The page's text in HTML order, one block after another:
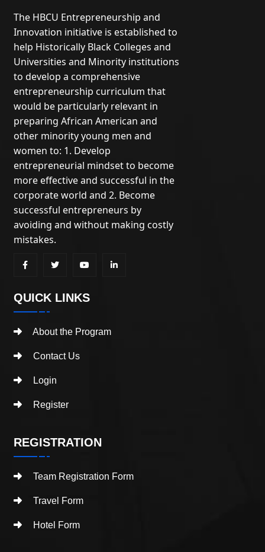
The HBCU Entrepreneurship and
Innovation initiative is established to
help Historically Black Colleges and
Universities and Minority institutions
to develop a comprehensive
entrepreneurship curriculum that
would be particularly relevant in
preparing African American and
other minority young men and
women to: 1. Develop
entrepreneurial mindset to become
more effective and successful in the
corporate world and 2. Become
successful entrepreneurs by
avoiding and without making costly
mistakes.
QUICK LINKS
About the Program
Contact Us
Login
Register
REGISTRATION
Team Registration Form
Travel Form
Hotel Form